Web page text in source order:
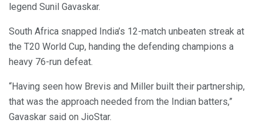
legend Sunil Gavaskar.
South Africa snapped India’s 12-match unbeaten streak at
the T20 World Cup, handing the defending champions a
heavy 76-run defeat.
“Having seen how Brevis and Miller built their partnership,
that was the approach needed from the Indian batters,”
Gavaskar said on JioStar.